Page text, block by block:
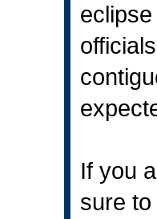
If you
sure